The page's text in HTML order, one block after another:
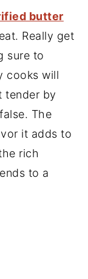
butter
Really get
sure to
cooks will
tender by
The
it adds to
rich
to a